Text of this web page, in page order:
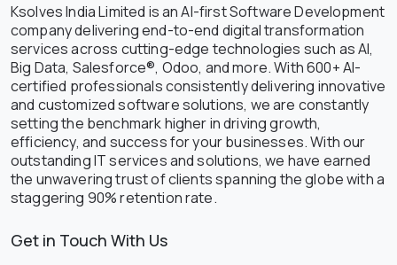
Ksolves India Limited is an AI-first Software Development
company delivering end-to-end digital transformation
services across cutting-edge technologies such as AI,
Big Data, Salesforce®, Odoo, and more. With 600+ AI-
certified professionals consistently delivering innovative
and customized software solutions, we are constantly
setting the benchmark higher in driving growth,
efficiency, and success for your businesses. With our
outstanding IT services and solutions, we have earned
the unwavering trust of clients spanning the globe with a
staggering 90% retention rate.
Get in Touch With Us